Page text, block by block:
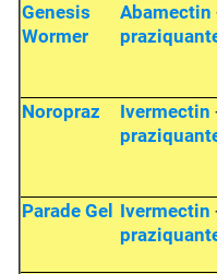
Genesis
Wormer
Abamectin
Noropraz Ivermectin
Parade Gel Ivermectin